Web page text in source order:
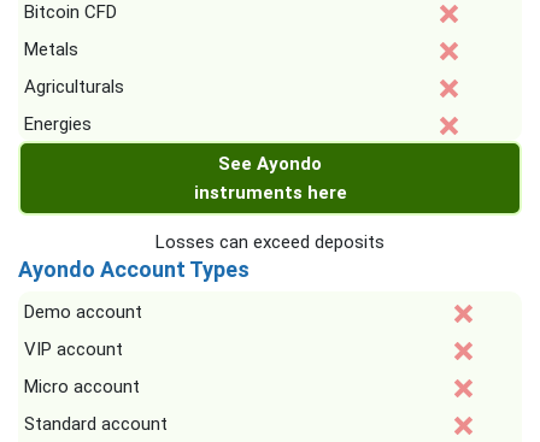
Bitcoin CFD
Metals
Agriculturals
Energies
See Ayondo
instruments here
Losses can exceed deposits
Ayondo Account Types
Demo account
VIP account
Micro account
Standard account